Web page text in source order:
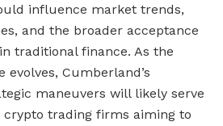
influence market trends,
and the broader acceptance
traditional finance. As the
evolves, Cumberland’s
maneuvers will likely serve
trading firms aiming to